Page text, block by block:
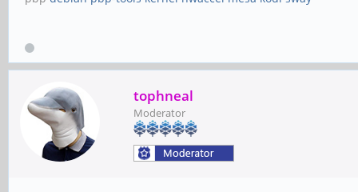
tophneal
Moderator